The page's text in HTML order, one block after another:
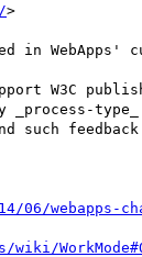
>
in WebApps'
W3C
such
06/webapps-
wiki/